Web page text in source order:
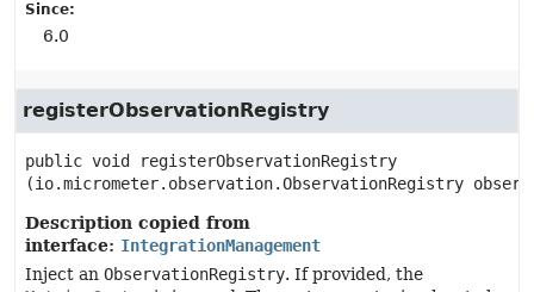
Since:
6.0
registerObservationRegistry
public void
registerObservationRegistry
(io.micrometer.observation.ObservationRegistry
Description copied from
interface: IntegrationManagement
Inject an ObservationRegistry. If provided, the